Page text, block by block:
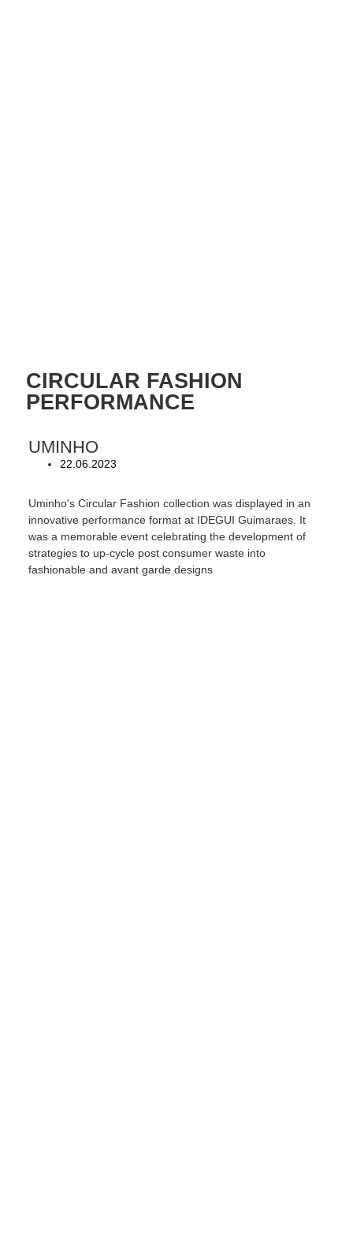
CIRCULAR FASHION
PERFORMANCE
UMINHO
22.06.2023
Uminho's Circular Fashion collection was displayed in an
innovative performance format at IDEGUI Guimaraes. It
was a memorable event celebrating the development of
strategies to up-cycle post consumer waste into
fashionable and avant garde designs